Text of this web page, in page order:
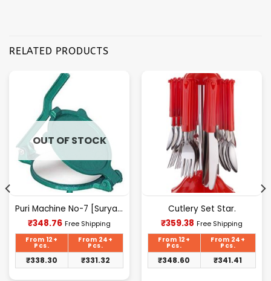
RELATED PRODUCTS
OUT OF STOCK
Puri Machine No-7 [Surya] 2.300Kg Approx Waight.
₹348.76Current
₹348.76.
Free Shipping
From 12+
Pcs.
From 24+
Pcs.
₹338.30 ₹331.32
Cutlery Set Star.
₹359.38 Current
₹359.38.
Free Shipping
From 12+
Pcs.
From 24+
Pcs.
₹348.60 ₹341.41